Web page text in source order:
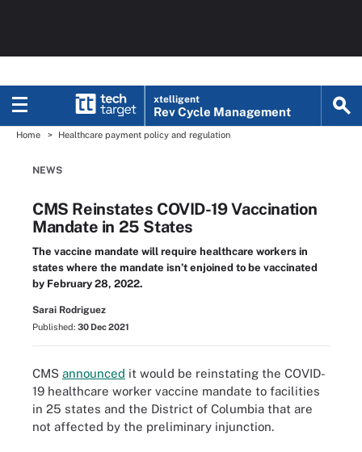
xtelligent
Rev Cycle Management
Home Healthcare payment policy and regulation
NEWS
CMS Reinstates COVID-19 Vaccination
Mandate in 25 States
The vaccine mandate will require healthcare workers in
states where the mandate isn’t enjoined to be vaccinated
by February 28, 2022.
Sarai Rodriguez
Published: 30 Dec 2021
CMS announced it would be reinstating the COVID-
19 healthcare worker vaccine mandate to facilities
in 25 states and the District of Columbia that are
not affected by the preliminary injunction.